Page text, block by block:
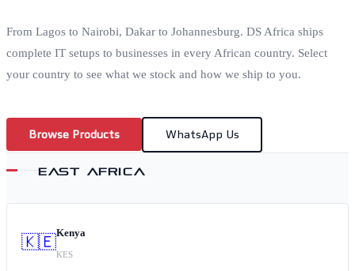
From Lagos to Nairobi, Dakar to Johannesburg. DS Africa ships
complete IT setups to businesses in every African country. Select
your country to see what we stock and how we ship to you.
Browse Products WhatsApp Us
EAST AFRICA
🇰🇪Kenya
KES